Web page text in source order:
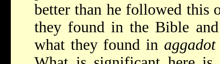
better than he followed this
they found in the Bible
what they found in aggadot